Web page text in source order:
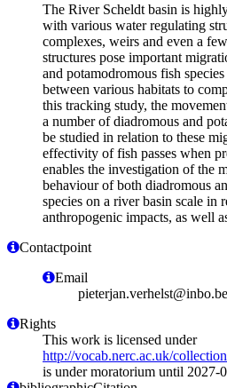
The River Scheldt basin is
with various water regulating
complexes, weirs and even a
structures pose important
and potamodromous fish
between various habitats to
this tracking study, the
a number of diadromous and
be studied in relation to these
effectivity of fish passes when
enables the investigation of the
behaviour of both diadromous
species on a river basin scale in
anthropogenic impacts, as well
Contactpoint
Email
pieterjan.verhelst@inbo.be
Rights
This work is licensed under
http://vocab.nerc.ac.uk/
is under moratorium until 2027-